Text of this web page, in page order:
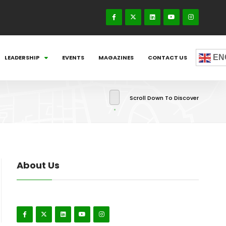
LEADERSHIP EVENTS MAGAZINES CONTACT US
Scroll Down To Discover
About Us